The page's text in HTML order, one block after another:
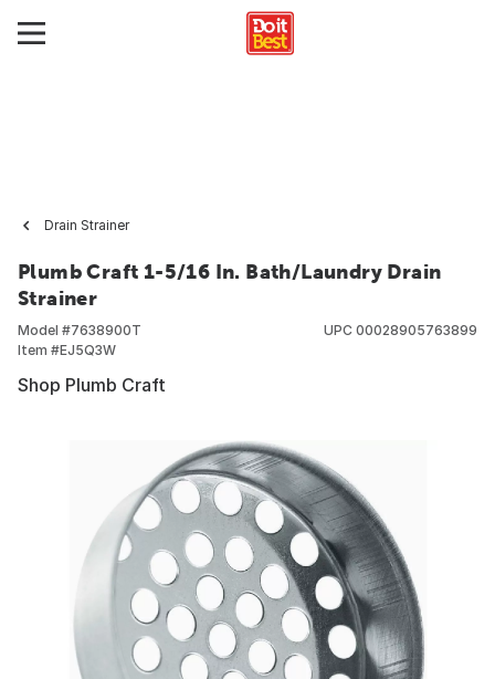
Drain Strainer
Plumb Craft 1-5/16 In. Bath/Laundry Drain
Strainer
Model #7638900T
Item #EJ5Q3W
UPC 00028905763899
Shop Plumb Craft